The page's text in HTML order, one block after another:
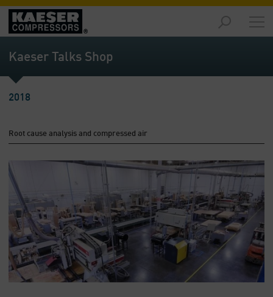
Products
and
Solutions
-
Overview
Compressed
Air
Resources
Overview
About
us
-
Overview
Kaeser Talks Shop
2018
Root cause analysis and compressed air